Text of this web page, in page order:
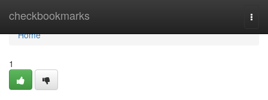
checkbookmarks
Home
Home
1